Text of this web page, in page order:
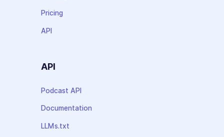
Pricing
API
API
Podcast API
Documentation
LLMs.txt